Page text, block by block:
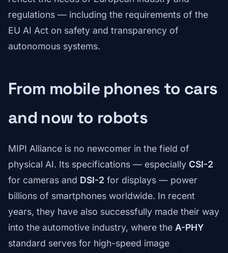
regulations — including the requirements of the
EU AI Act on safety and transparency of
autonomous systems.
From mobile phones to cars
and now to robots
MIPI Alliance is no newcomer in the field of
physical AI. Its specifications — especially CSI-2
for cameras and DSI-2 for displays — power
billions of smartphones worldwide. In recent
years, they have also successfully made their way
into the automotive industry, where the A-PHY
standard serves for high-speed image